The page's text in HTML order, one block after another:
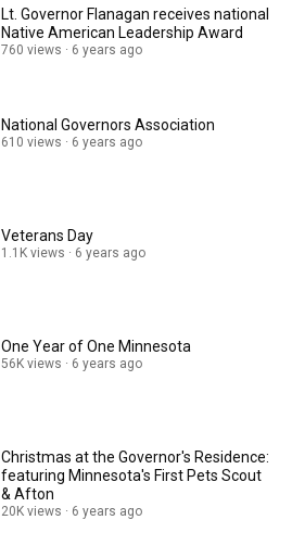
Lt. Governor Flanagan receives national
Native American Leadership Award
760 views 6 years ago
National Governors Association
610 views 6 years ago
Veterans Day
1.1K views 6 years ago
One Year of One Minnesota
56K views 6 years ago
Christmas at the Governor's Residence:
featuring Minnesota's First Pets Scout
& Afton
20K views 6 years ago